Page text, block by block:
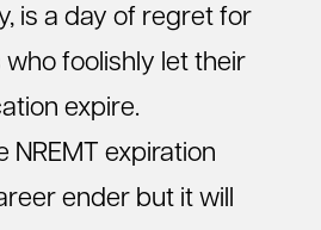
is a day of regret for
who foolishly let their
expire.
NREMT expiration
ender but it will